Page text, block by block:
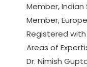
Member,
Member,
Registered with
Areas of
Dr. Nimish